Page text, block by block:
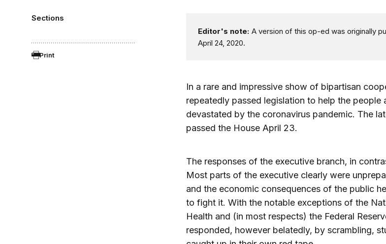
Sections
Print
Editor's note: A version of this op-ed was originally
April 24, 2020.
In a rare and impressive show of bipartisan
repeatedly passed legislation to help the people
devastated by the coronavirus pandemic. The
passed the House April 23.
The responses of the executive branch, in
Most parts of the executive clearly were
and the economic consequences of the public
to fight it. With the notable exceptions of the
Health and (in most respects) the Federal
responded, however belatedly, by scrambling,